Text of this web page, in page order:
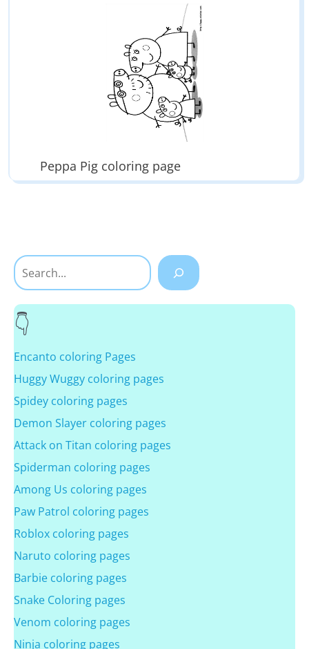
Peppa Pig coloring page
Search
Encanto coloring Pages
Huggy Wuggy coloring pages
Spidey coloring pages
Demon Slayer coloring pages
Attack on Titan coloring pages
Spiderman coloring pages
Among Us coloring pages
Paw Patrol coloring pages
Roblox coloring pages
Naruto coloring pages
Barbie coloring pages
Snake Coloring pages
Venom coloring pages
Ninja coloring pages